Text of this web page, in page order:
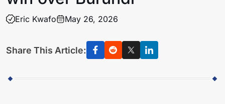
Eric Kwafo May 26, 2026
Share This Article: